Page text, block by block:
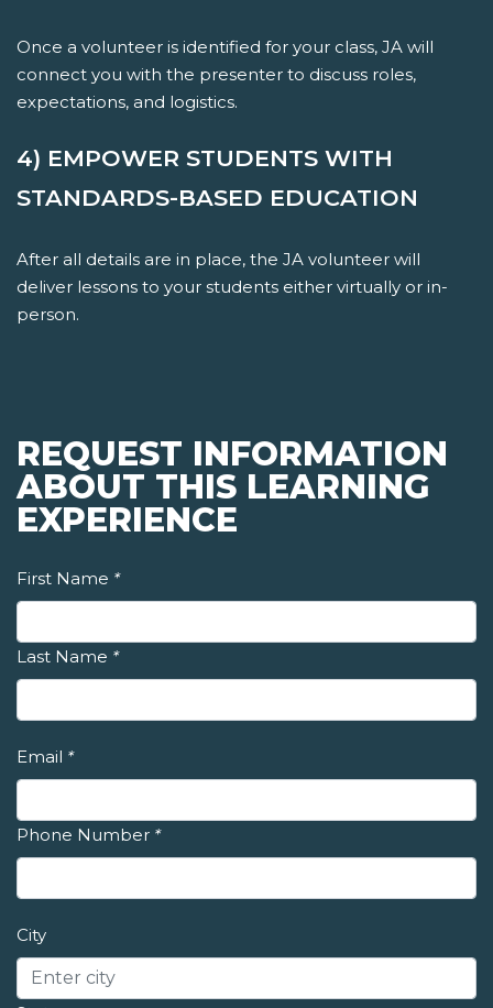
Once a volunteer is identified for your class, JA will
connect you with the presenter to discuss roles,
expectations, and logistics.
4) EMPOWER STUDENTS WITH
STANDARDS-BASED EDUCATION
After all details are in place, the JA volunteer will
deliver lessons to your students either virtually or in-
person.
REQUEST INFORMATION
ABOUT THIS LEARNING
EXPERIENCE
First Name *
Last Name *
Email *
Phone Number *
City